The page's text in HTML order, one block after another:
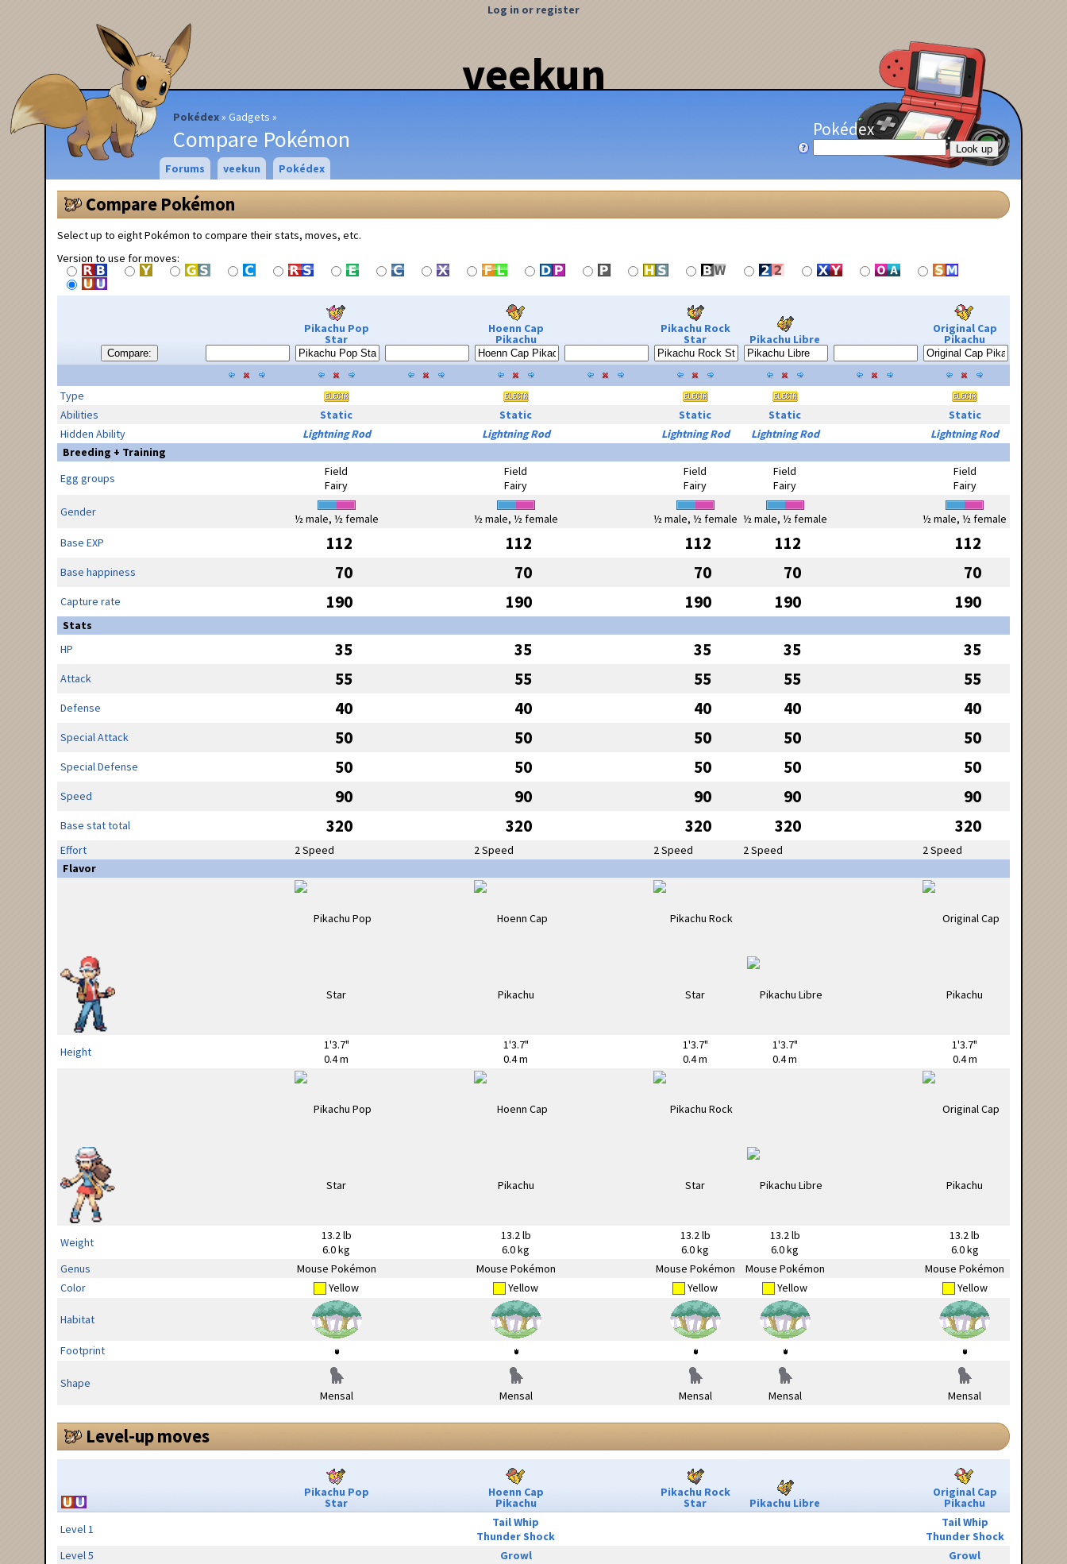
veekun
Pokédex Gadgets
Compare Pokémon
Log in or register
Pokédex
Forums veekun Pokédex
Compare Pokémon
Select up to eight Pokémon to compare their stats, moves, etc.
Version to use for moves:
Compare:
Pikachu Pop
Star
Hoenn Cap
Pikachu
Pikachu Rock
Star Pikachu Libre
Original Cap
Pikachu
Type
Abilities
Static Static Static Static
Static
Hidden Ability
Lightning Rod Lightning Rod Lightning Rod Lightning Rod
Lightning Rod
Breeding + Training
Egg groups
Field
Fairy
Field
Fairy
Field
Fairy
Field
Fairy
Field
Fairy
Gender
½ male, ½ female ½ male, ½ female ½ male, ½ female ½ male, ½ female
½ male, ½ female
Base EXP
112 112 112 112 112
Base happiness 70 70 70 70 70
Capture rate 190 190 190 190 190
Stats
HP
35 35 35 35 35
Attack 55 55 55 55 55
Defense 40 40 40 40 40
Special Attack 50 50 50 50 50
Special Defense 50 50 50 50 50
Speed 90 90 90 90 90
Base stat total 320 320 320 320 320
Effort 2 Speed 2 Speed 2 Speed 2 Speed
2 Speed
Flavor
Height
1'3.7"
0.4 m
1'3.7"
0.4 m
1'3.7"
0.4 m
1'3.7"
0.4 m
1'3.7"
0.4 m
Weight
13.2 lb
6.0 kg
13.2 lb
6.0 kg
13.2 lb
6.0 kg
13.2 lb
6.0 kg
13.2 lb
6.0 kg
Genus
Mouse Pokémon Mouse Pokémon Mouse Pokémon Mouse Pokémon
Mouse Pokémon
Color
Yellow Yellow Yellow Yellow Yellow
Habitat
Footprint
Shape
Mensal
Mensal Mensal Mensal Mensal
Level-up moves
Pikachu Pop
Star
Hoenn Cap
Pikachu
Pikachu Rock
Star Pikachu Libre
Original Cap
Pikachu
Level 1
Tail Whip
Thunder Shock
Tail Whip
Thunder Shock
Level 5
Growl
Growl